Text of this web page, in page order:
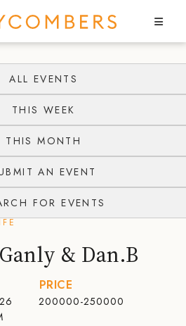
ALL EVENTS
THIS WEEK
THIS MONTH
AN EVENT
FOR EVENTS
& Dan.B
PRICE
200000-250000